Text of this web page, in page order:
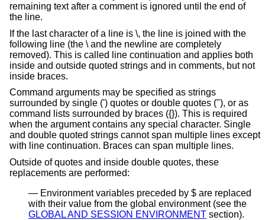
remaining text after a comment is ignored until the end of
the line.
If the last character of a line is \, the line is joined with the
following line (the \ and the newline are completely
removed). This is called line continuation and applies both
inside and outside quoted strings and in comments, but not
inside braces.
Command arguments may be specified as strings
surrounded by single (') quotes or double quotes ("), or as
command lists surrounded by braces ({}). This is required
when the argument contains any special character. Single
and double quoted strings cannot span multiple lines except
with line continuation. Braces can span multiple lines.
Outside of quotes and inside double quotes, these
replacements are performed:
Environment variables preceded by $ are replaced
with their value from the global environment (see the
GLOBAL AND SESSION ENVIRONMENT section).